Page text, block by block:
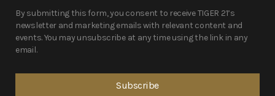
By submitting this form, you consent to receive TIGER 21’s
newsletter and marketing emails with relevant content and
events. You may unsubscribe at any time using the link in any
email.